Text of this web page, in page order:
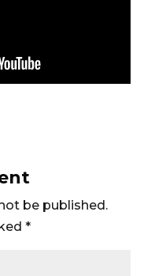
be published.
*